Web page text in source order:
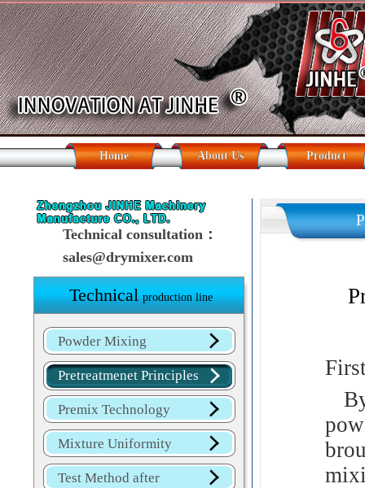
Home About Us Product
Technical consultation：
sales@drymixer.com
Technical production line
Powder Mixing
Overview
Pretreatmenet Principles
Premix Technology
Mixture Uniformity
Test Method after